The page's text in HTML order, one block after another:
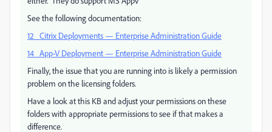
See the following documentation:
12 Citrix Deployments — Enterprise Administration Guide
14 App-V Deployment — Enterprise Administration Guide
Finally, the issue that you are running into is likely a permission
problem on the licensing folders.
Have a look at this KB and adjust your permissions on these
folders with appropriate permissions to see if that makes a
difference.